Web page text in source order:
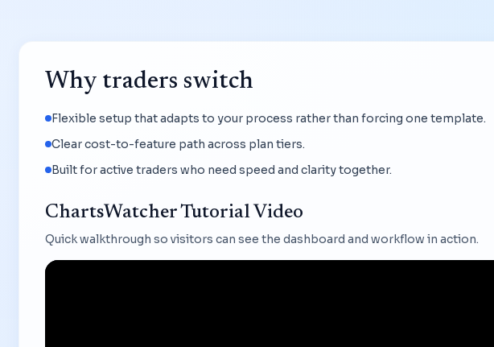
Why traders switch
Flexible setup that adapts to your process rather than forcing one template.
Clear cost-to-feature path across plan tiers.
Built for active traders who need speed and clarity together.
ChartsWatcher Tutorial Video
Quick walkthrough so visitors can see the dashboard and workflow in action.